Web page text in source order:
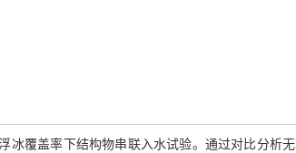
冰覆盖率下结构物串联入水试验。通过对比分析